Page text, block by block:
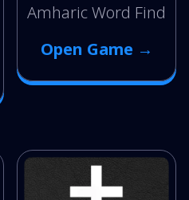
Amharic Word Find
Open Game →